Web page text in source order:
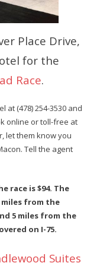
Place Drive,
for the
Race.
at (478) 254-3530 and
online or toll-free at
let them know you
Tell the agent
race is $94. The
from the
5 miles from the
on I-75.
Suites